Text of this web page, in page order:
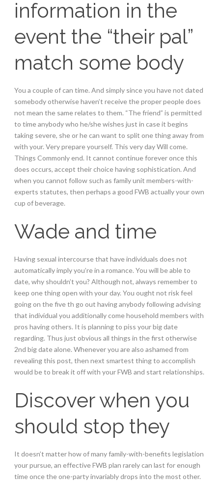
information in the
event the “their pal”
match some body
You a couple of can time. And simply since you have not dated
somebody otherwise haven’t receive the proper people does
not mean the same relates to them. “The friend” is permitted
to time anybody who he/she wishes just in case it begins
taking severe, she or he can want to split one thing away from
with your. Very prepare yourself. This very day Will come.
Things Commonly end. It cannot continue forever once this
does occurs, accept their choice having sophistication. And
when you cannot follow such as family unit members-with-
experts statutes, then perhaps a good FWB actually your own
cup of beverage.
Wade and time
Having sexual intercourse that have individuals does not
automatically imply you’re in a romance. You will be able to
date, why shouldn’t you? Although not, always remember to
keep one thing open with your day. You ought not risk feel
going on the five th go out having anybody following advising
that individual you additionally come household members with
pros having others. It is planning to piss your big date
regarding. Thus just obvious all things in the first otherwise
2nd big date alone. Whenever you are also ashamed from
revealing this post, then next smartest thing to accomplish
would be to break it off with your FWB and start relationships.
Discover when you
should stop they
It doesn’t matter how of many family-with-benefits legislation
your pursue, an effective FWB plan rarely can last for enough
time once the one-party invariably drops into the most other.